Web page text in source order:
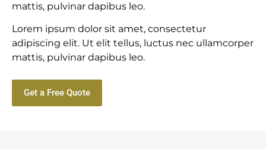
mattis, pulvinar dapibus leo.
Lorem ipsum dolor sit amet, consectetur
adipiscing elit. Ut elit tellus, luctus nec ullamcorper
mattis, pulvinar dapibus leo.
Get a Free Quote